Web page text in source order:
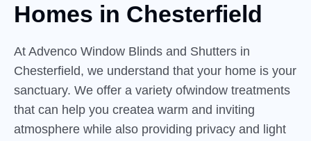
Homes in Chesterfield
At Advenco Window Blinds and Shutters in
Chesterfield, we understand that your home is your
sanctuary. We offer a variety ofwindow treatments
that can help you createa warm and inviting
atmosphere while also providing privacy and light